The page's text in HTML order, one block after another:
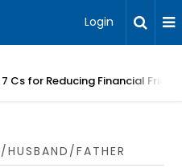
Login
Cs for Reducing Financial
FATHER